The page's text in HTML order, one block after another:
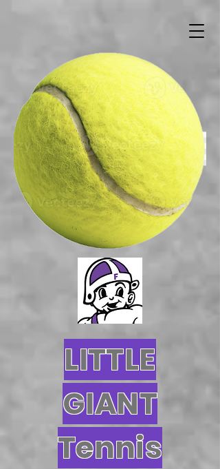
LITTLE
GIANT
Tennis